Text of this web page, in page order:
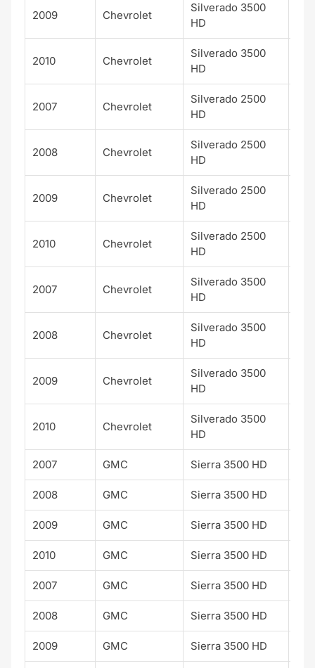
2009 Chevrolet
Silverado 3500
HD
2010 Chevrolet
Silverado 3500
HD
2007 Chevrolet
Silverado 2500
HD
2008 Chevrolet
Silverado 2500
HD
2009 Chevrolet
Silverado 2500
HD
2010 Chevrolet
Silverado 2500
HD
2007 Chevrolet
Silverado 3500
HD
2008 Chevrolet
Silverado 3500
HD
2009 Chevrolet
Silverado 3500
HD
2010 Chevrolet
Silverado 3500
HD
2007 GMC Sierra 3500 HD
2008 GMC Sierra 3500 HD
2009 GMC Sierra 3500 HD
2010 GMC Sierra 3500 HD
2007 GMC Sierra 3500 HD
2008 GMC Sierra 3500 HD
2009 GMC Sierra 3500 HD